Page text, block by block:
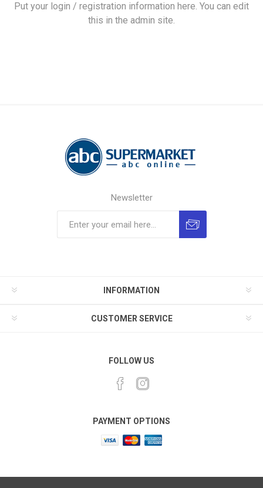
Put your login / registration information here. You can edit
this in the admin site.
Newsletter
INFORMATION
CUSTOMER SERVICE
FOLLOW US
PAYMENT OPTIONS